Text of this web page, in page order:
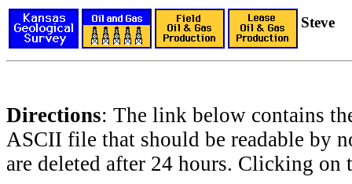
Steve
Directions: The link below contains
ASCII file that should be readable by
are deleted after 24 hours. Clicking